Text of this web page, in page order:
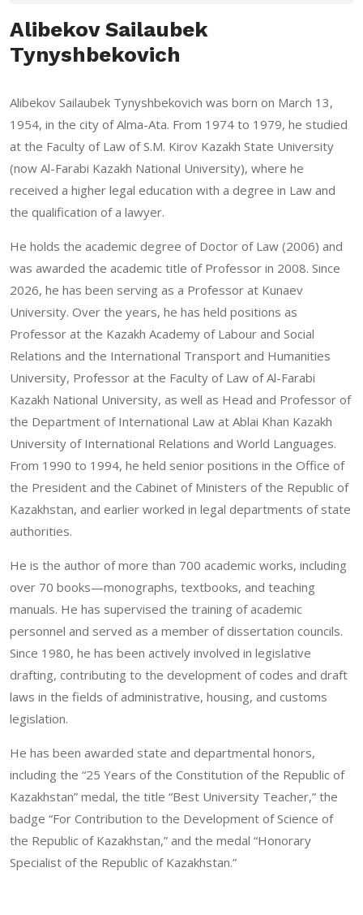
Alibekov Sailaubek
Tynyshbekovich
Alibekov Sailaubek Tynyshbekovich was born on March 13,
1954, in the city of Alma-Ata. From 1974 to 1979, he studied
at the Faculty of Law of S.M. Kirov Kazakh State University
(now Al-Farabi Kazakh National University), where he
received a higher legal education with a degree in Law and
the qualification of a lawyer.
He holds the academic degree of Doctor of Law (2006) and
was awarded the academic title of Professor in 2008. Since
2026, he has been serving as a Professor at Kunaev
University. Over the years, he has held positions as
Professor at the Kazakh Academy of Labour and Social
Relations and the International Transport and Humanities
University, Professor at the Faculty of Law of Al-Farabi
Kazakh National University, as well as Head and Professor of
the Department of International Law at Ablai Khan Kazakh
University of International Relations and World Languages.
From 1990 to 1994, he held senior positions in the Office of
the President and the Cabinet of Ministers of the Republic of
Kazakhstan, and earlier worked in legal departments of state
authorities.
He is the author of more than 700 academic works, including
over 70 books—monographs, textbooks, and teaching
manuals. He has supervised the training of academic
personnel and served as a member of dissertation councils.
Since 1980, he has been actively involved in legislative
drafting, contributing to the development of codes and draft
laws in the fields of administrative, housing, and customs
legislation.
He has been awarded state and departmental honors,
including the “25 Years of the Constitution of the Republic of
Kazakhstan” medal, the title “Best University Teacher,” the
badge “For Contribution to the Development of Science of
the Republic of Kazakhstan,” and the medal “Honorary
Specialist of the Republic of Kazakhstan.”